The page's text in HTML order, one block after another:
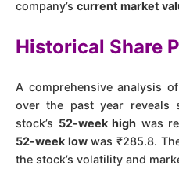
company’s current market
Historical Share
A comprehensive analysis
over the past year reveals
stock’s 52-week high was
52-week lowwas ₹285.8​​.
the stock’s volatility and